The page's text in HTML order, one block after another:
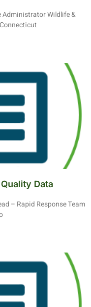
Administrator Wildlife &
Data
– Rapid Response Team